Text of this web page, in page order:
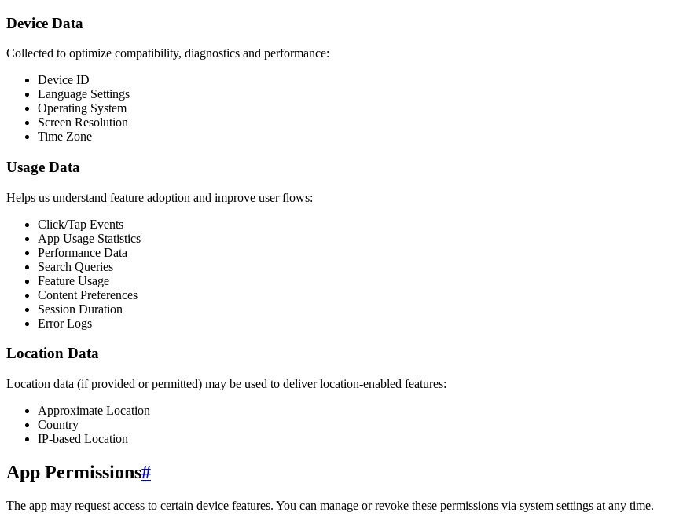
Device Data
Collected to optimize compatibility, diagnostics and performance:
Device ID
Language Settings
Operating System
Screen Resolution
Time Zone
Usage Data
Helps us understand feature adoption and improve user flows:
Click/Tap Events
App Usage Statistics
Performance Data
Search Queries
Feature Usage
Content Preferences
Session Duration
Error Logs
Location Data
Location data (if provided or permitted) may be used to deliver location-enabled features:
Approximate Location
Country
IP-based Location
App Permissions#
The app may request access to certain device features. You can manage or revoke these permissions via system settings at any time.